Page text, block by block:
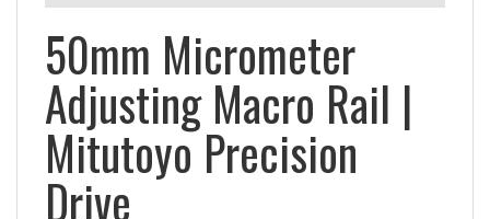
50mm Micrometer
Adjusting Macro Rail |
Mitutoyo Precision
Drive